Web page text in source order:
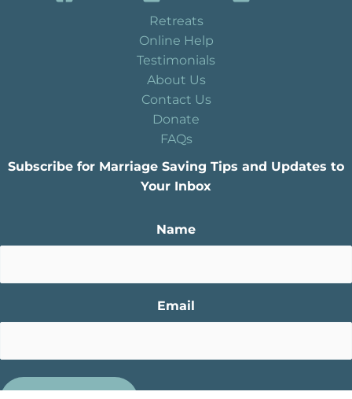
Retreats
Online Help
Testimonials
About Us
Contact Us
Donate
FAQs
Subscribe for Marriage Saving Tips and Updates to
Your Inbox
Name
Email